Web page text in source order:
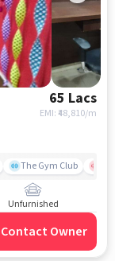
65 Lacs
EMI: ₹48,810/m
The Gym Club
Unfurnished
Contact Owner